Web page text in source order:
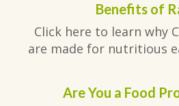
Benefits of
Click here to learn why
are made for nutritious
Are You a Food